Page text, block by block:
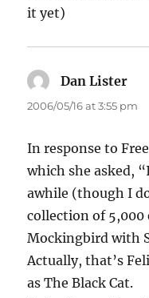
it yet)
Dan Lister
2006/05/16 at 3:55 pm
In response to
which she asked,
awhile (though I
collection of
Mockingbird with
Actually, that’s
as The Black Cat.